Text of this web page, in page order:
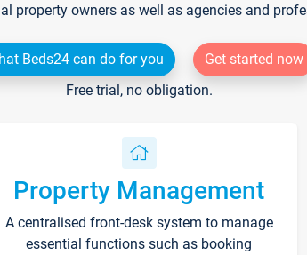
property owners as well as agencies and
Beds24 can do for you
Get started now
Free trial, no obligation.
Property Management
A centralised front-desk system to manage
essential functions such as booking